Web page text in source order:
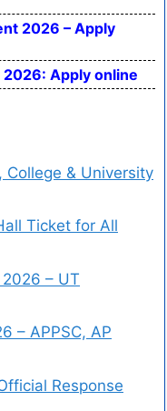
2026 – Apply
2026: Apply online
College & University
Ticket for All
– UT
– APPSC, AP
Response